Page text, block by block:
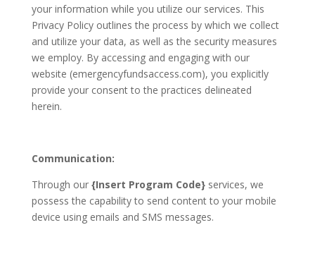
your information while you utilize our services. This
Privacy Policy outlines the process by which we collect
and utilize your data, as well as the security measures
we employ. By accessing and engaging with our
website (emergencyfundsaccess.com), you explicitly
provide your consent to the practices delineated
herein.
Communication:
Through our {Insert Program Code}services, we
possess the capability to send content to your mobile
device using emails and SMS messages.